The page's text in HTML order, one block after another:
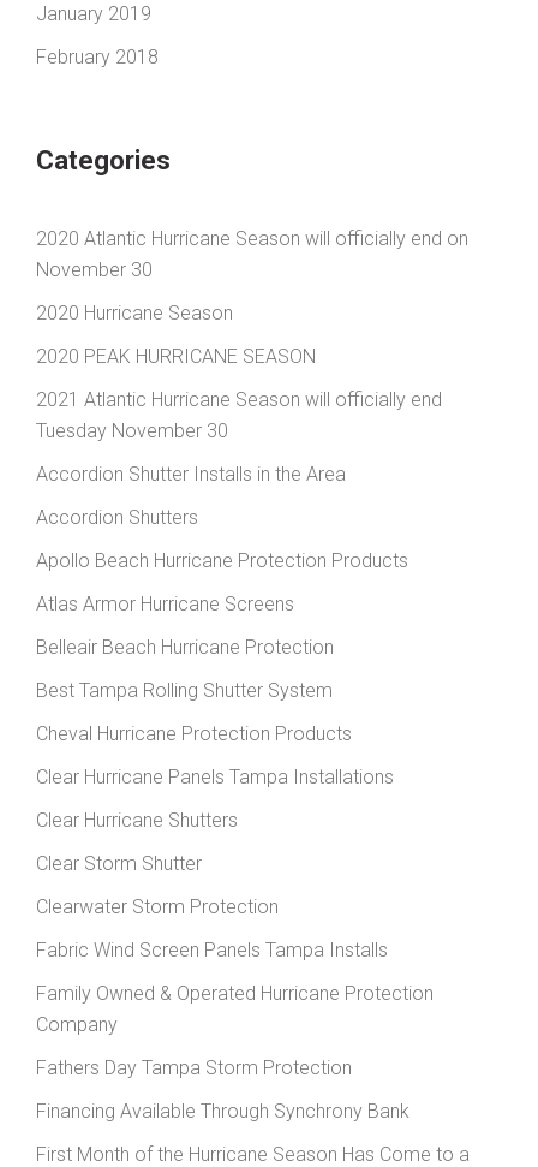
January 2019
February 2018
Categories
2020 Atlantic Hurricane Season will officially end on
November 30
2020 Hurricane Season
2020 PEAK HURRICANE SEASON
2021 Atlantic Hurricane Season will officially end
Tuesday November 30
Accordion Shutter Installs in the Area
Accordion Shutters
Apollo Beach Hurricane Protection Products
Atlas Armor Hurricane Screens
Belleair Beach Hurricane Protection
Best Tampa Rolling Shutter System
Cheval Hurricane Protection Products
Clear Hurricane Panels Tampa Installations
Clear Hurricane Shutters
Clear Storm Shutter
Clearwater Storm Protection
Fabric Wind Screen Panels Tampa Installs
Family Owned & Operated Hurricane Protection
Company
Fathers Day Tampa Storm Protection
Financing Available Through Synchrony Bank
First Month of the Hurricane Season Has Come to a